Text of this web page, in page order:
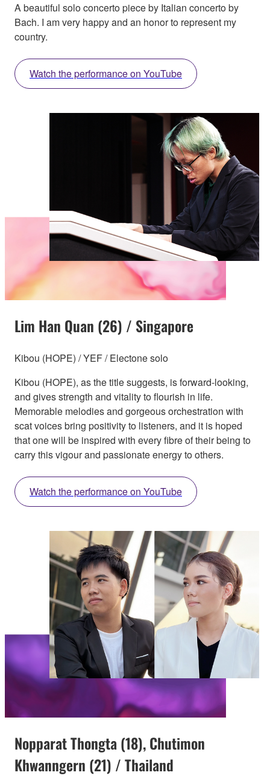
A beautiful solo concerto piece by Italian concerto by
Bach. I am very happy and an honor to represent my
country.
Watch the performance on YouTube
Lim Han Quan (26) / Singapore
Kibou (HOPE) / YEF / Electone solo
Kibou (HOPE), as the title suggests, is forward-looking,
and gives strength and vitality to flourish in life.
Memorable melodies and gorgeous orchestration with
scat voices bring positivity to listeners, and it is hoped
that one will be inspired with every fibre of their being to
carry this vigour and passionate energy to others.
Watch the performance on YouTube
Nopparat Thongta (18), Chutimon
Khwanngern (21) / Thailand